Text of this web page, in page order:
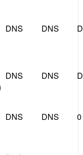
DNS DNS
DNS DNS
DNS DNS 0